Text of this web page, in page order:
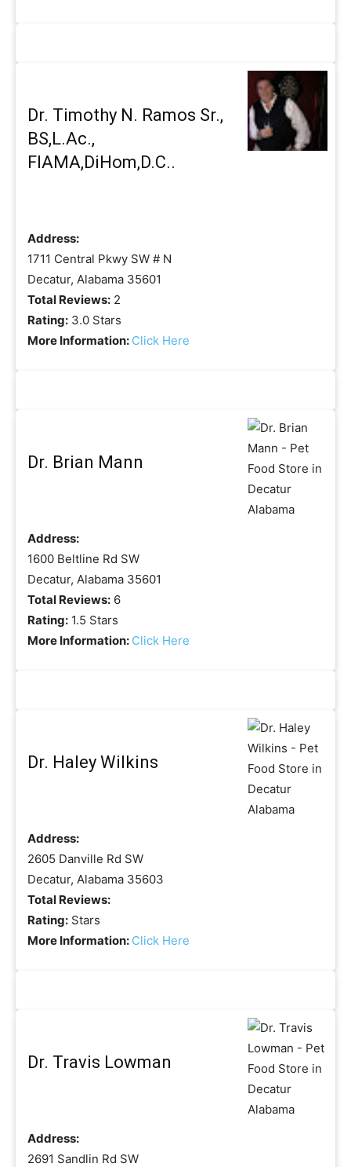
Dr. Timothy N. Ramos Sr.,
BS,L.Ac.,
FIAMA,DiHom,D.C..
Address:
1711 Central Pkwy SW # N
Decatur, Alabama 35601
Total Reviews: 2
Rating: 3.0 Stars
More Information: Click Here
Dr. Brian Mann
Address:
1600 Beltline Rd SW
Decatur, Alabama 35601
Total Reviews: 6
Rating: 1.5 Stars
More Information: Click Here
Dr. Haley Wilkins
Address:
2605 Danville Rd SW
Decatur, Alabama 35603
Total Reviews:
Rating: Stars
More Information: Click Here
Dr. Travis Lowman
Address:
2691 Sandlin Rd SW